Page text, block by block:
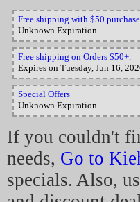
Free shipping with $50 purchase
Unknown Expiration
Free shipping on Orders $50+.
Expires on Tuesday, Jun 16,
Special Offers
Unknown Expiration
If you couldn't
needs, Go to
specials. Also,